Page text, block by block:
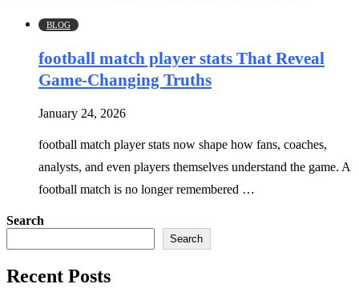
BLOG
football match player stats That Reveal
Game-Changing Truths
January 24, 2026
football match player stats now shape how fans, coaches,
analysts, and even players themselves understand the game. A
football match is no longer remembered …
Search
Search
Recent Posts